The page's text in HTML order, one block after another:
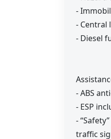
-
- Central
- Diesel
- ABS
- ESP
-
traffic